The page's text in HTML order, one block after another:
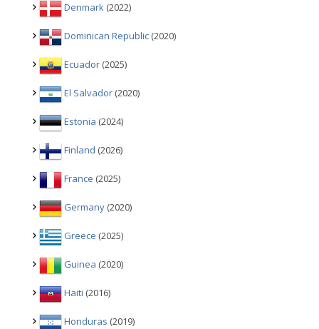
Denmark (2022)
Dominican Republic (2020)
Ecuador (2025)
El Salvador (2020)
Estonia (2024)
Finland (2026)
France (2025)
Germany (2020)
Greece (2025)
Guinea (2020)
Haiti (2016)
Honduras (2019)